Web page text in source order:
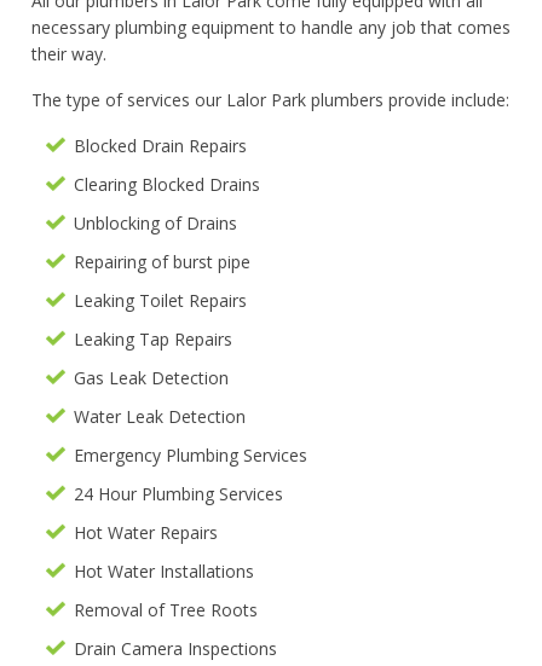
necessary plumbing equipment to handle any job that comes
their way.
The type of services our Lalor Park plumbers provide include:
Blocked Drain Repairs
Clearing Blocked Drains
Unblocking of Drains
Repairing of burst pipe
Leaking Toilet Repairs
Leaking Tap Repairs
Gas Leak Detection
Water Leak Detection
Emergency Plumbing Services
24 Hour Plumbing Services
Hot Water Repairs
Hot Water Installations
Removal of Tree Roots
Drain Camera Inspections